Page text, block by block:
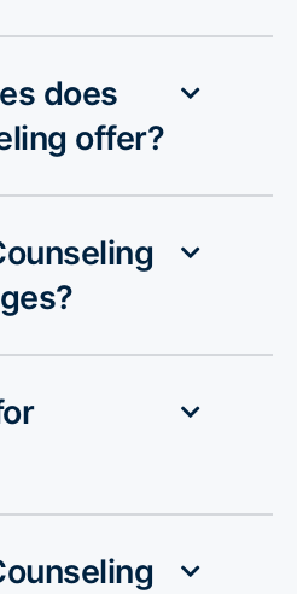
does
offer?